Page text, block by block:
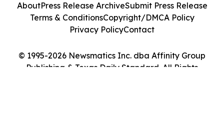
© 1995-2026 Newsmatics Inc. dba Affinity Group
Publishing & Texas Daily Standard. All Rights
AboutPress Release ArchiveSubmit Press Release
Terms & ConditionsCopyright/DMCA Policy
Privacy PolicyContact